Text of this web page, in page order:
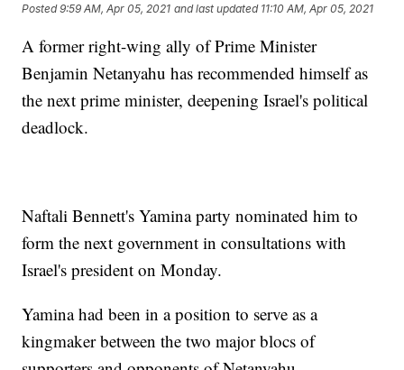
Posted9:59 AM, Apr 05, 2021 and last updated 11:10 AM, Apr 05, 2021
A former right-wing ally of Prime Minister
Benjamin Netanyahu has recommended himself as
the next prime minister, deepening Israel's political
deadlock.
Naftali Bennett's Yamina party nominated him to
form the next government in consultations with
Israel's president on Monday.
Yamina had been in a position to serve as a
kingmaker between the two major blocs of